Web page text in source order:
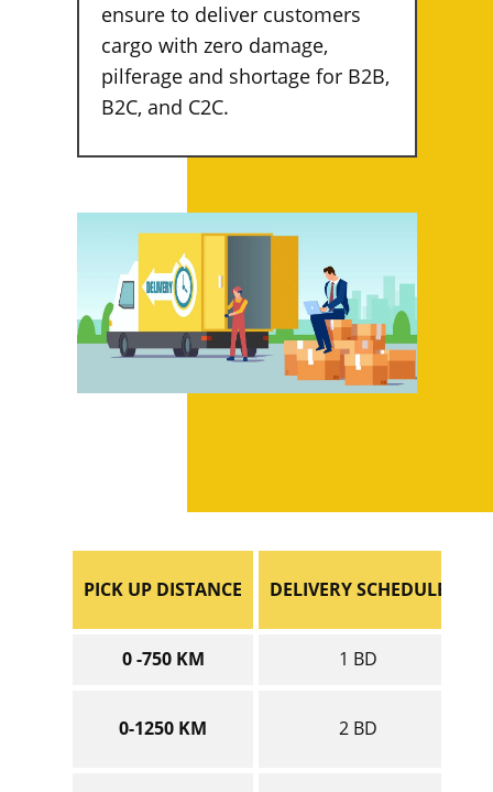
ensure to deliver customers
cargo with zero damage,
pilferage and shortage for B2B,
B2C, and C2C.
PICK UP DISTANCE DELIVERY SCHEDULE
0 -750 KM 1 BD
0-1250 KM 2 BD